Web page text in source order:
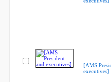
[AMS
executives]